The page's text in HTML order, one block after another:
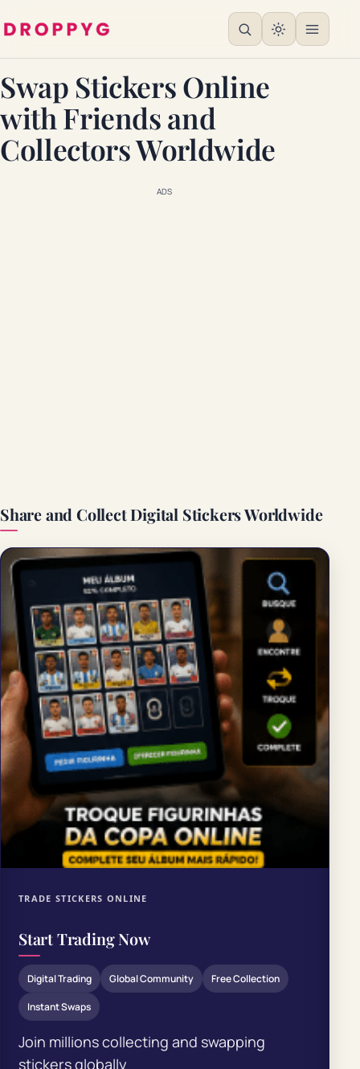
Swap Stickers Online
with Friends and
Collectors Worldwide
ADS
Share and Collect Digital Stickers Worldwide
TRADE STICKERS ONLINE
Start Trading Now
Digital Trading Global Community Free Collection
Instant Swaps
Join millions collecting and swapping
stickers globally